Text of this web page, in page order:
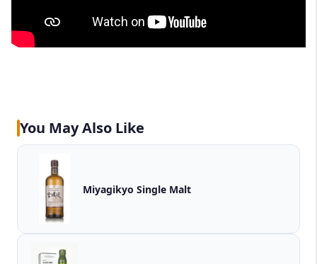
You May Also Like
Miyagikyo Single Malt